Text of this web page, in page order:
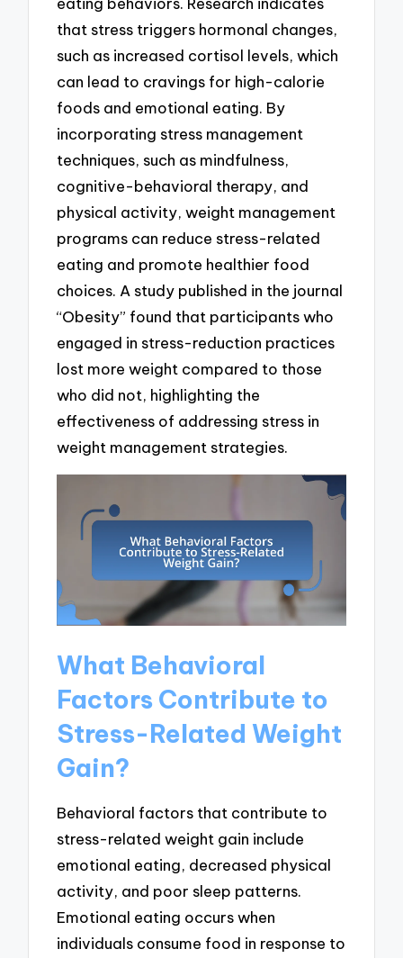
that stress triggers hormonal changes,
such as increased cortisol levels, which
can lead to cravings for high-calorie
foods and emotional eating. By
incorporating stress management
techniques, such as mindfulness,
cognitive-behavioral therapy, and
physical activity, weight management
programs can reduce stress-related
eating and promote healthier food
choices. A study published in the journal
“Obesity” found that participants who
engaged in stress-reduction practices
lost more weight compared to those
who did not, highlighting the
effectiveness of addressing stress in
weight management strategies.
What Behavioral
Factors Contribute to
Stress-Related Weight
Gain?
Behavioral factors that contribute to
stress-related weight gain include
emotional eating, decreased physical
activity, and poor sleep patterns.
Emotional eating occurs when
individuals consume food in response to